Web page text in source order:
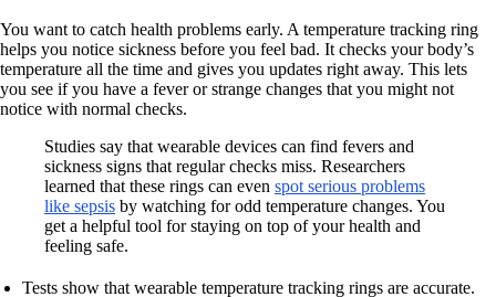
You want to catch health problems early. A temperature tracking ring
helps you notice sickness before you feel bad. It checks your body’s
temperature all the time and gives you updates right away. This lets
you see if you have a fever or strange changes that you might not
notice with normal checks.
Studies say that wearable devices can find fevers and
sickness signs that regular checks miss. Researchers
learned that these rings can even spot serious problems
like sepsis by watching for odd temperature changes. You
get a helpful tool for staying on top of your health and
feeling safe.
Tests show that wearable temperature tracking rings are accurate.